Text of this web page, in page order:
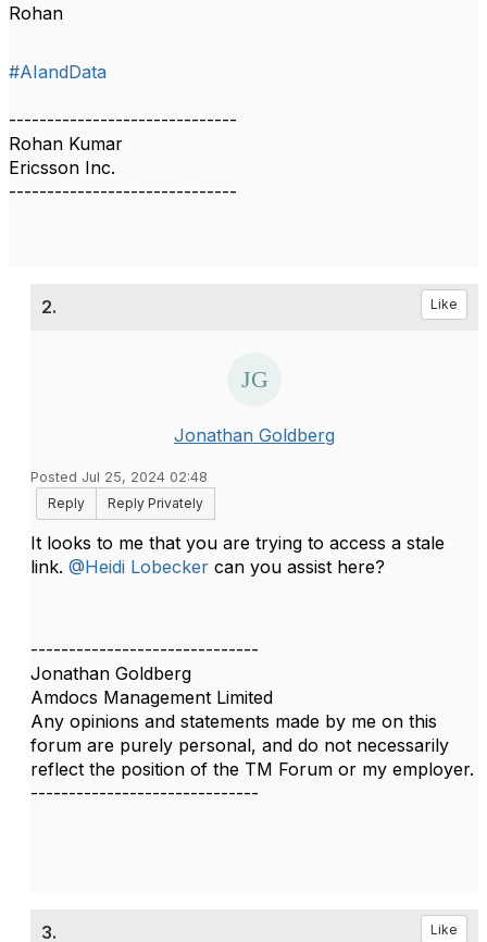
Rohan
#AIandData
------------------------------
Rohan Kumar
Ericsson Inc.
------------------------------
2. Like
Jonathan Goldberg
Posted Jul 25, 2024 02:48
Reply
Reply Privately
It looks to me that you are trying to access a stale
link. @Heidi Lobecker can you assist here?
------------------------------
Jonathan Goldberg
Amdocs Management Limited
Any opinions and statements made by me on this
forum are purely personal, and do not necessarily
reflect the position of the TM Forum or my employer.
------------------------------
3. Like